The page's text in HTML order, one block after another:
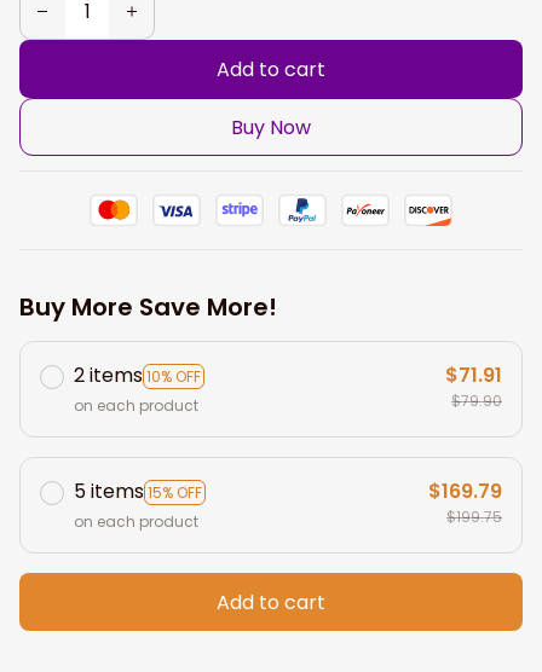
Add to cart
Buy Now
Buy More Save More!
2 items10% OFF
on each product
$71.91
$79.90
5 items15% OFF
on each product
$169.79
$199.75
Add to cart